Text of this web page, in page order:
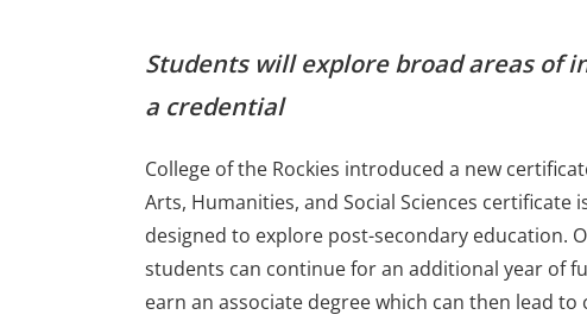
Students will explore broad areas of
a credential
College of the Rockies introduced a new
Arts, Humanities, and Social Sciences certificate
designed to explore post-secondary education.
students can continue for an additional year of
earn an associate degree which can then lead